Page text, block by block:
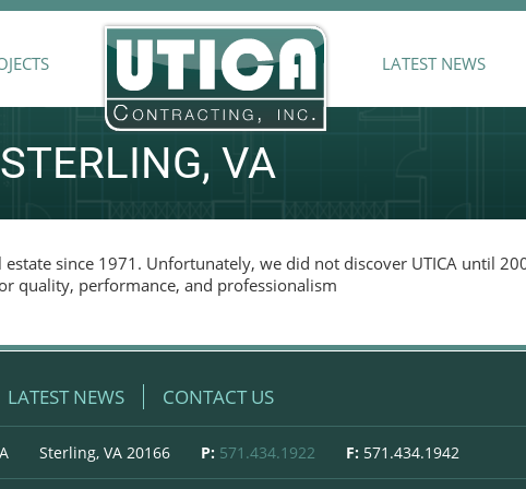
LATEST NEWS
VA
since 1971. Unfortunately, we did not discover UTICA until
quality, performance, and professionalism
LATEST NEWS CONTACT US
Sterling, VA 20166 P: 571.434.1922 F: 571.434.1942